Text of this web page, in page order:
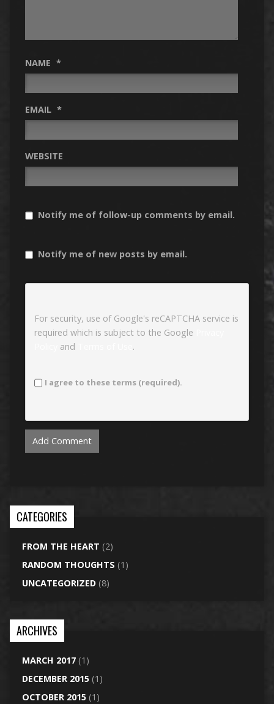
NAME *
EMAIL *
WEBSITE
Notify me of follow-up comments by email.
Notify me of new posts by email.
For security, use of Google's reCAPTCHA service is
required which is subject to the Google
and .
I agree to these terms (required).
CATEGORIES
FROM THE HEART (2)
RANDOM THOUGHTS (1)
UNCATEGORIZED(8)
ARCHIVES
MARCH 2017(1)
DECEMBER 2015(1)
OCTOBER 2015(1)